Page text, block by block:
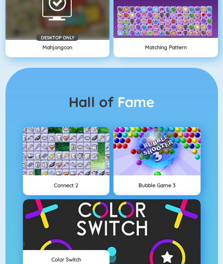
DESKTOP ONLY
Mahjongcon Matching Pattern
Hall of Fame
Connect 2 Bubble Game 3
Color Switch